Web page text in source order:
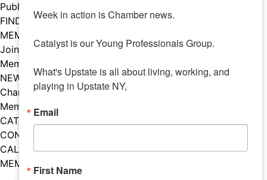
Public Policy
FIND A MEMBER
MEMBERS
Join Our Chamber
Member Benefits
NEWS
Chamber News
Member Mentions
CATALYST
CONTACT US
CALENDAR OF EVENTS
MEMBER EVENTS CALENDAR
Facebook
Instagram
LISTEN TO THE PODCAST
Week in action is Chamber news.
Catalyst is our Young Professionals Group.
What's Upstate is all about living, working, and
playing in Upstate NY,
Email
First Name